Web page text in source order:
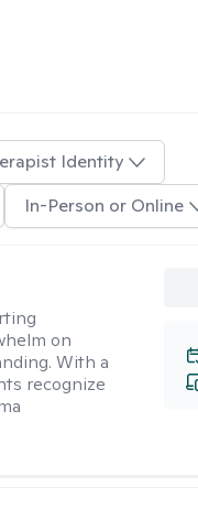
Identity
In-Person or Online
on
With a
recognize